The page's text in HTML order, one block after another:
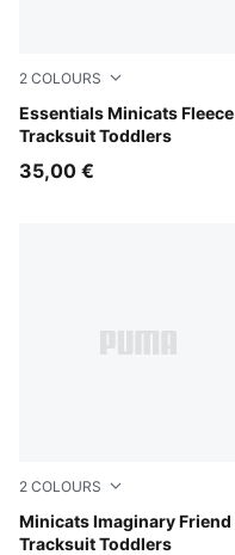
2 COLOURS
Essentials Minicats Fleece
Tracksuit Toddlers
Mauve Glow
35,00 €
2 COLOURS
Minicats Imaginary Friend
Tracksuit Toddlers
Chambray Blue